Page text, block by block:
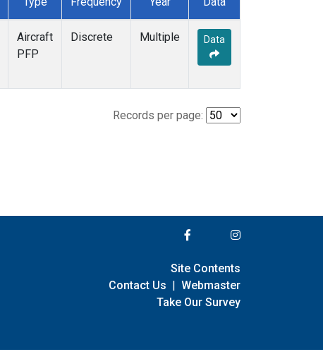
Aircraft
PFP
Discrete Multiple Data
Records per page:
Site Contents
Contact Us | Webmaster
Take Our Survey